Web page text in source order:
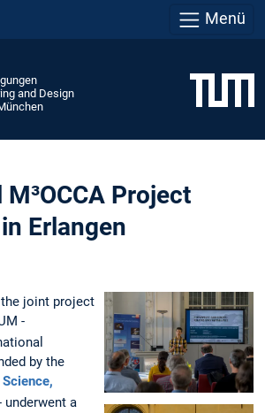
Menü
and Design
Project
Erlangen
the joint project
-
by the
underwent a